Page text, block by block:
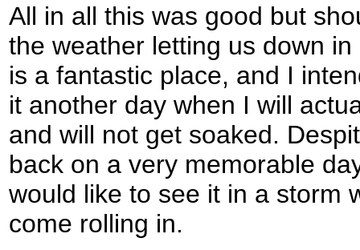
All in all this was good but
the weather letting us down
is a fantastic place, and I
it another day when I will
and will not get soaked.
back on a very memorable
would like to see it in a storm
come rolling in.